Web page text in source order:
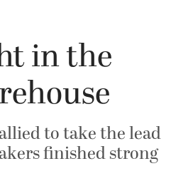
in the
to take the lead
finished strong